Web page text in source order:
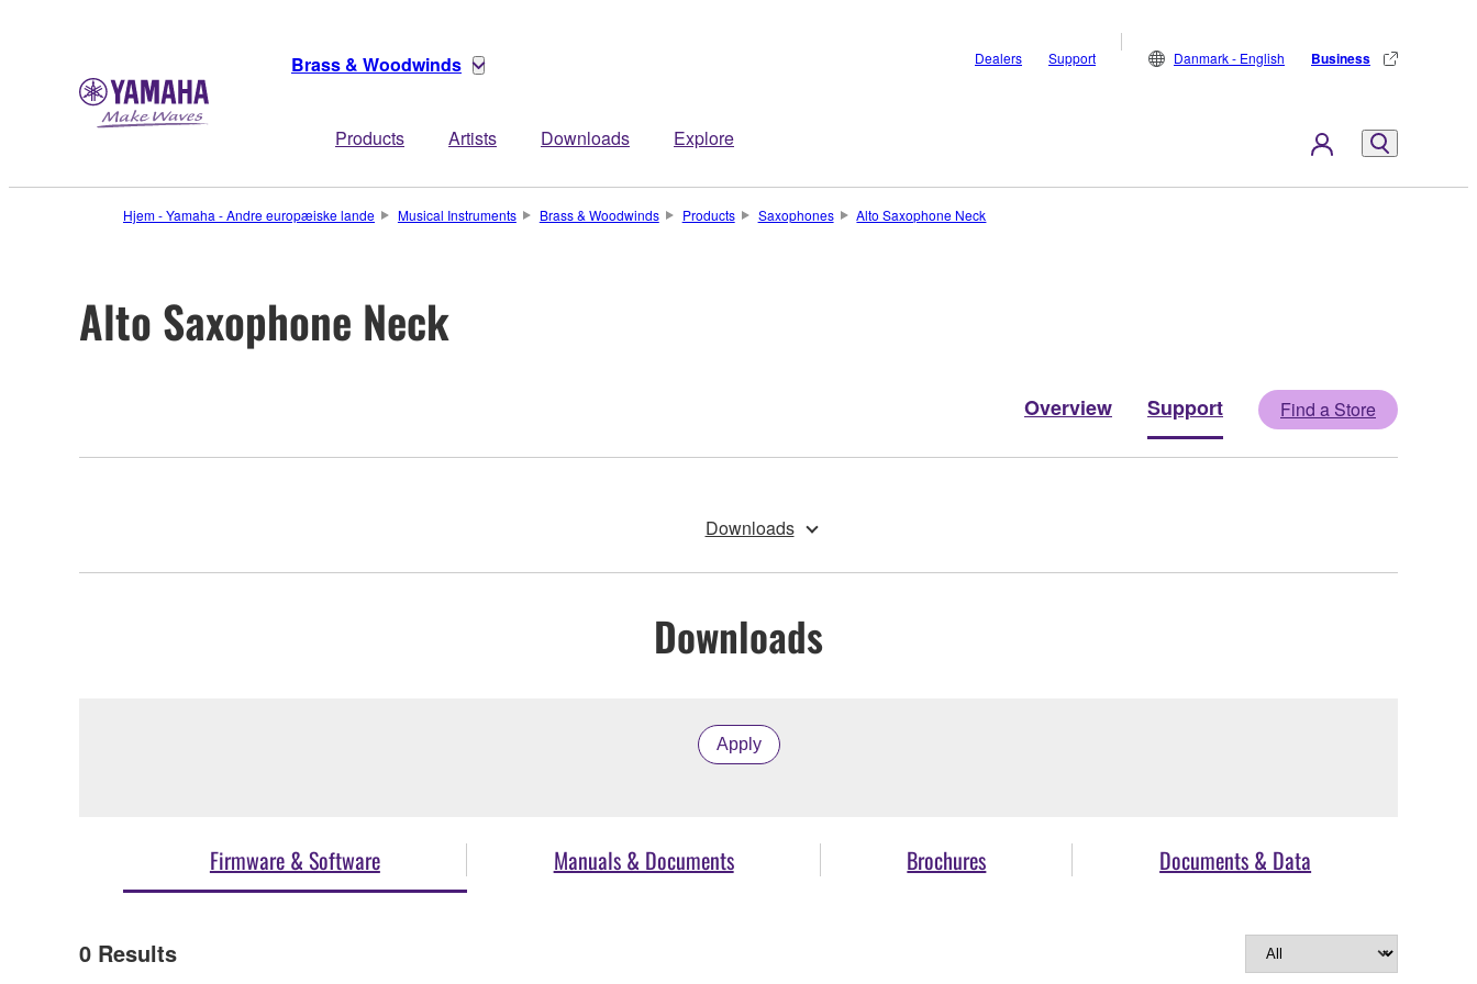
Brass & Woodwinds
Products Artists Downloads Explore
Dealers Support Danmark - English Business
Hjem - Yamaha - Andre europæiske lande Musical Instruments Brass & Woodwinds Products Saxophones Alto Saxophone Neck
Alto Saxophone Neck
Overview Support Find a Store
Downloads
Downloads
Apply
Firmware & Software Manuals & Documents Brochures Documents & Data
0 Results